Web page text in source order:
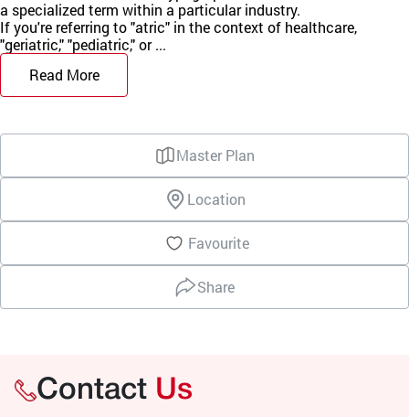
a specialized term within a particular industry.
If you're referring to "atric" in the context of healthcare,
"geriatric," "pediatric," or ...
Read More
Master Plan
Location
Favourite
Share
Contact Us